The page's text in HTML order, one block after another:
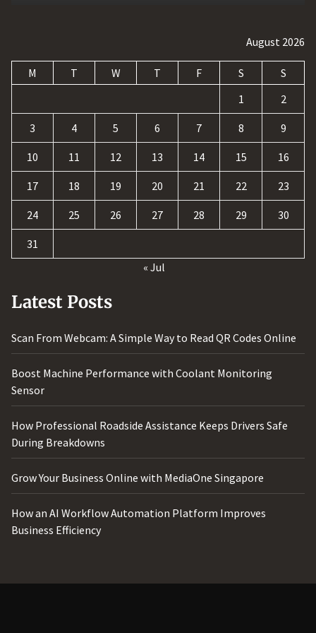
August 2026
M T W T F S
S
1
2
3 4 5 6 7 8 9
10 11 12 13 14 15 16
17 18 19 20 21 22 23
24 25 26 27 28 29 30
31
« Jul
Latest Posts
Scan From Webcam: A Simple Way to Read QR Codes Online
Boost Machine Performance with Coolant Monitoring
Sensor
How Professional Roadside Assistance Keeps Drivers Safe
During Breakdowns
Grow Your Business Online with MediaOne Singapore
How an AI Workflow Automation Platform Improves
Business Efficiency